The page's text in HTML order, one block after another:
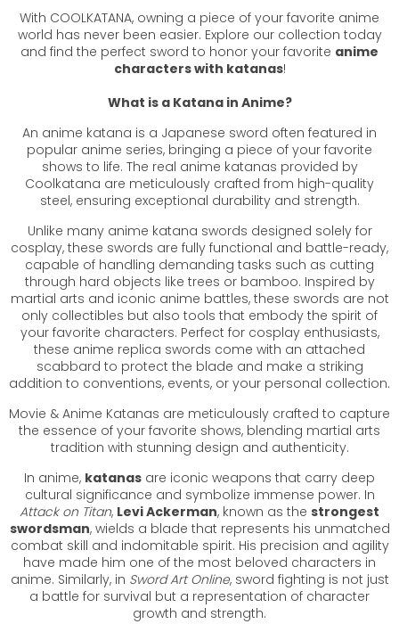
With COOLKATANA, owning a piece of your favorite anime
world has never been easier. Explore our collection today
and find the perfect sword to honor your favorite anime
characters with katanas!
What is a Katana in Anime?
An anime katana is a Japanese sword often featured in
popular anime series, bringing a piece of your favorite
shows to life. The real anime katanas provided by
Coolkatana are meticulously crafted from high-quality
steel, ensuring exceptional durability and strength.
Unlike many anime katana swords designed solely for
cosplay, these swords are fully functional and battle-ready,
capable of handling demanding tasks such as cutting
through hard objects like trees or bamboo. Inspired by
martial arts and iconic anime battles, these swords are not
only collectibles but also tools that embody the spirit of
your favorite characters. Perfect for cosplay enthusiasts,
these anime replica swords come with an attached
scabbard to protect the blade and make a striking
addition to conventions, events, or your personal collection.
Movie & Anime Katanas are meticulously crafted to capture
the essence of your favorite shows, blending martial arts
tradition with stunning design and authenticity.
In anime, katanas are iconic weapons that carry deep
cultural significance and symbolize immense power. In
Attack on Titan, Levi Ackerman, known as the strongest
swordsman, wields a blade that represents his unmatched
combat skill and indomitable spirit. His precision and agility
have made him one of the most beloved characters in
anime. Similarly, in Sword Art Online, sword fighting is not just
a battle for survival but a representation of character
growth and strength.